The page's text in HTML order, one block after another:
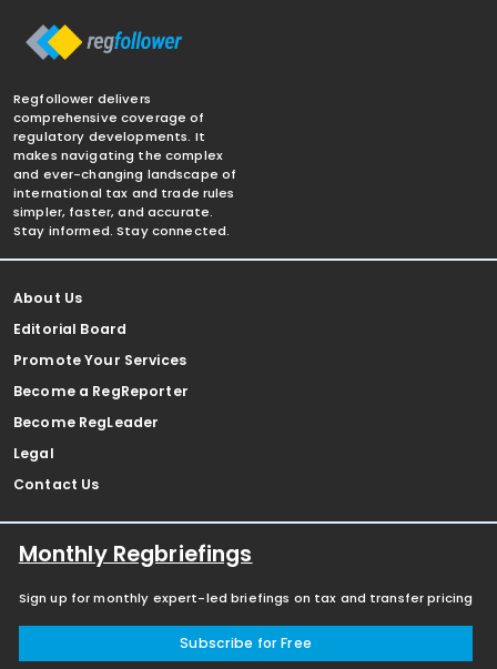
Regfollower delivers
comprehensive coverage of
regulatory developments. It
makes navigating the complex
and ever-changing landscape of
international tax and trade rules
simpler, faster, and accurate.
Stay informed. Stay connected.
About Us
Editorial Board
Promote Your Services
Become a RegReporter
Become RegLeader
Legal
Contact Us
Monthly Regbriefings
Sign up for monthly expert-led briefings on tax and transfer pricing
Subscribe for Free